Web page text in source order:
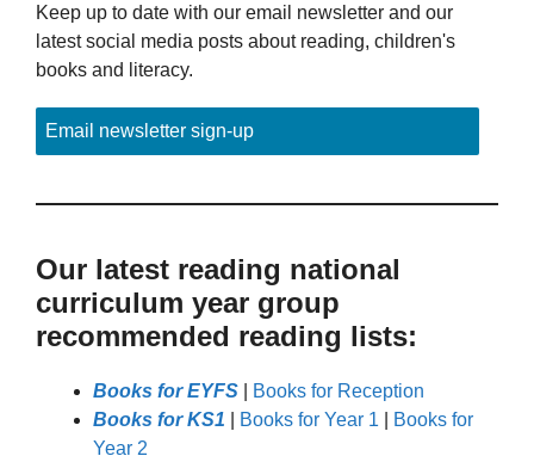
Keep up to date with our email newsletter and our
latest social media posts about reading, children's
books and literacy.
Email newsletter sign-up
Our latest reading national
curriculum year group
recommended reading lists:
Books for EYFS
Books for Reception
Books for KS1
Books for Year 1
Books for
Year 2